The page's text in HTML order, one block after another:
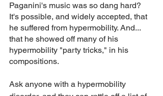
Paganini's music was so dang hard?
It's possible, and widely accepted, that
he suffered from hypermobility. And...
that he showed off many of his
hypermobility "party tricks," in his
compositions.
Ask anyone with a hypermobility